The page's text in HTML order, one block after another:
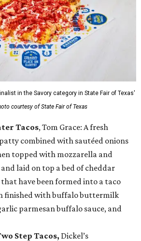
in the Savory category in State Fair of Texas'
courtesy of State Fair of Texas
Tacos, Tom Grace: A fresh
combined with sautéed onions
topped with mozzarella and
laid on top a bed of cheddar
have been formed into a taco
finished with buffalo buttermilk
parmesan buffalo sauce, and
Step Tacos, Dickel’s